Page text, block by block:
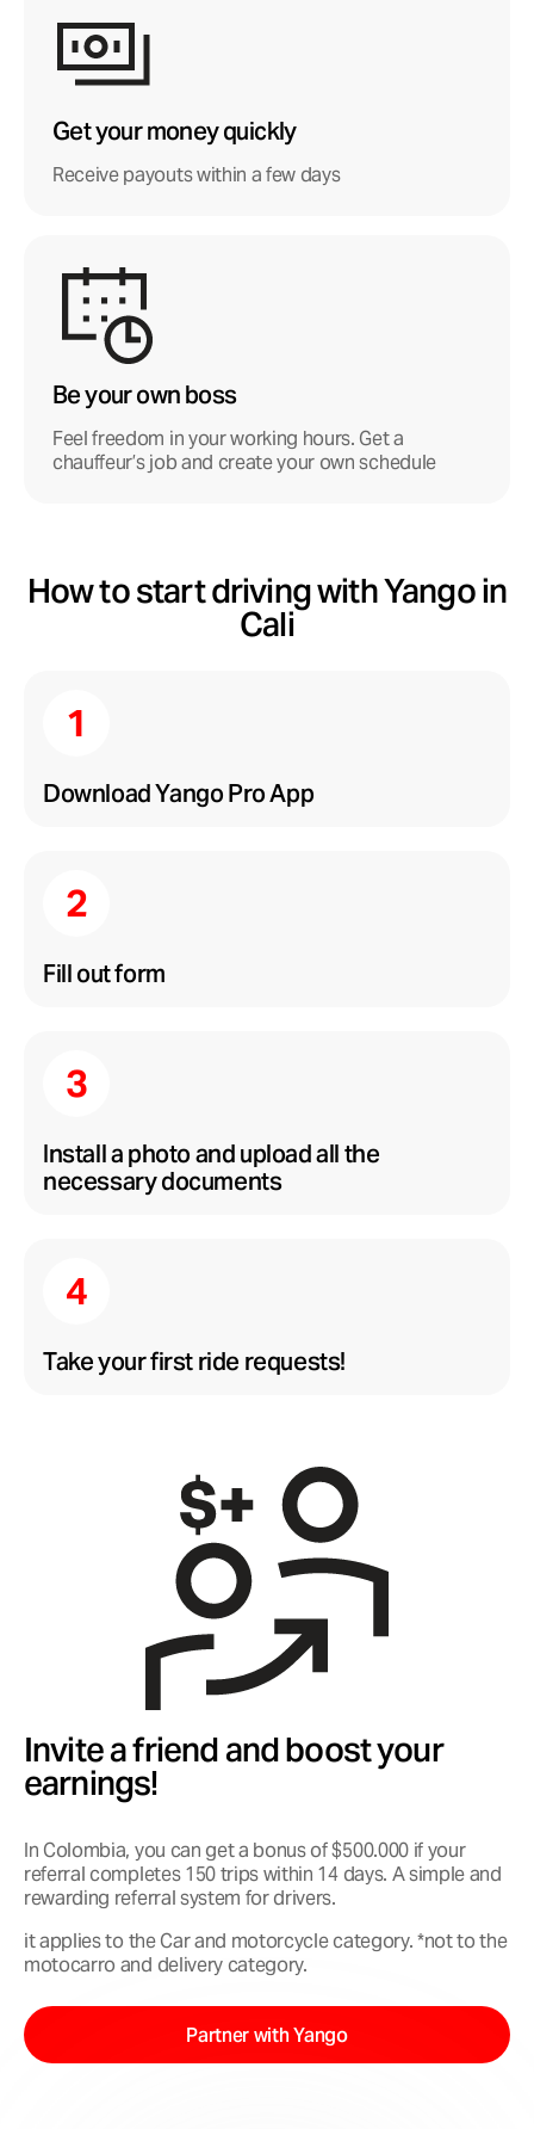
Get your money quickly
Receive payouts within a few days
Be your own boss
Feel freedom in your working hours. Get a
chauffeur’s job and create your own schedule
How to start driving with Yango in
Cali
Download Yango Pro App
Fill out form
Install a photo and upload all the
necessary documents
Take your first ride requests!
Invite a friend and boost your
earnings!
In Colombia, you can get a bonus of $500.000 if your
referral completes 150 trips within 14 days. A simple and
rewarding referral system for drivers.
it applies to the Car and motorcycle category. *not to the
motocarro and delivery category.
Partner with Yango